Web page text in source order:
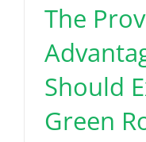
The
Should
Green